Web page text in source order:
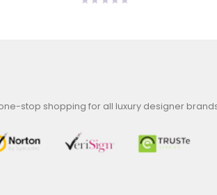
stop shopping for all luxury designer